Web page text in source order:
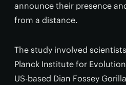
announce their presence
from a distance.
The study involved
Planck Institute for
US-based Dian Fossey